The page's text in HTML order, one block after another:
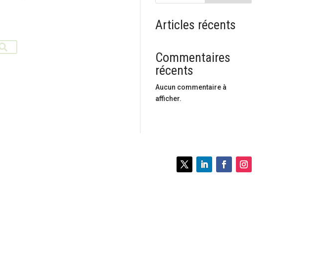
Articles récents
Commentaires
récents
Aucun commentaire à
afficher.